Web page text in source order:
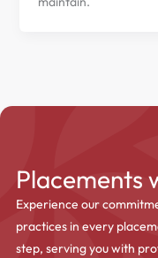
Placements
Experience our
practices in every
step, serving you with